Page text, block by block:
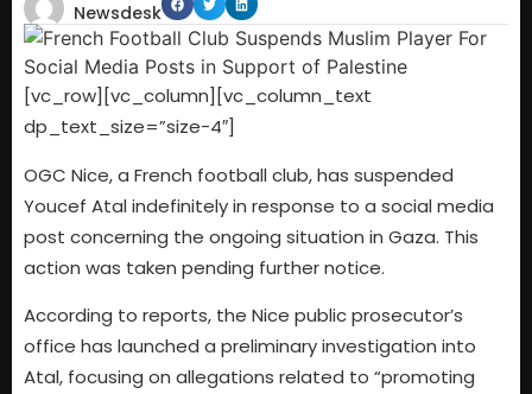
Newsdesk
[vc_row][vc_column][vc_column_text
dp_text_size=”size-4″]
OGC Nice, a French football club, has suspended
Youcef Atal indefinitely in response to a social media
post concerning the ongoing situation in Gaza. This
action was taken pending further notice.
According to reports, the Nice public prosecutor’s
office has launched a preliminary investigation into
Atal, focusing on allegations related to “promoting